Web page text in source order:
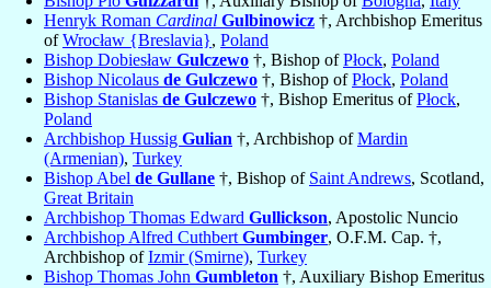
Henryk Roman Cardinal Gulbinowicz †, Archbishop Emeritus
ofWrocław {Breslavia}, Poland
Bishop Dobiesław Gulczewo †, Bishop ofPłock, Poland
Bishop Nicolaus de Gulczewo †, Bishop ofPłock, Poland
Bishop Stanislas de Gulczewo †, Bishop Emeritus ofPłock,
Poland
Archbishop Hussig Gulian †, Archbishop ofMardin
(Armenian), Turkey
Bishop Abel de Gullane †, Bishop of Saint Andrews, Scotland,
Great Britain
Archbishop Thomas Edward Gullickson, Apostolic Nuncio
Archbishop Alfred Cuthbert Gumbinger, O.F.M. Cap. †,
Archbishop ofIzmir (Smirne), Turkey
Bishop Thomas John Gumbleton †, Auxiliary Bishop Emeritus